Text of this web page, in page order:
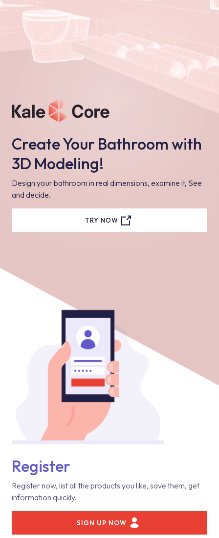
Create Your Bathroom with
3D Modeling!
Design your bathroom in real dimensions, examine it, See
and decide.
TRY NOW
Register
Register now, list all the products you like, save them, get
information quickly.
SIGN UP NOW